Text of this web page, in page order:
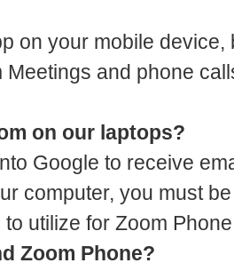
on your mobile device,
and phone
on our laptops?
Google to receive
computer, you must
utilize for Zoom
Zoom Phone?